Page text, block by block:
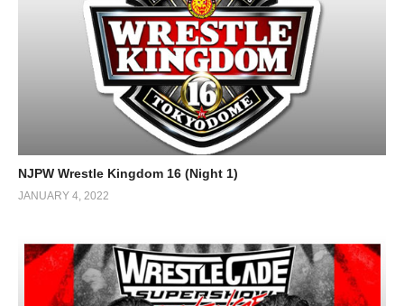
NJPW Wrestle Kingdom 16 (Night 1)
JANUARY 4, 2022